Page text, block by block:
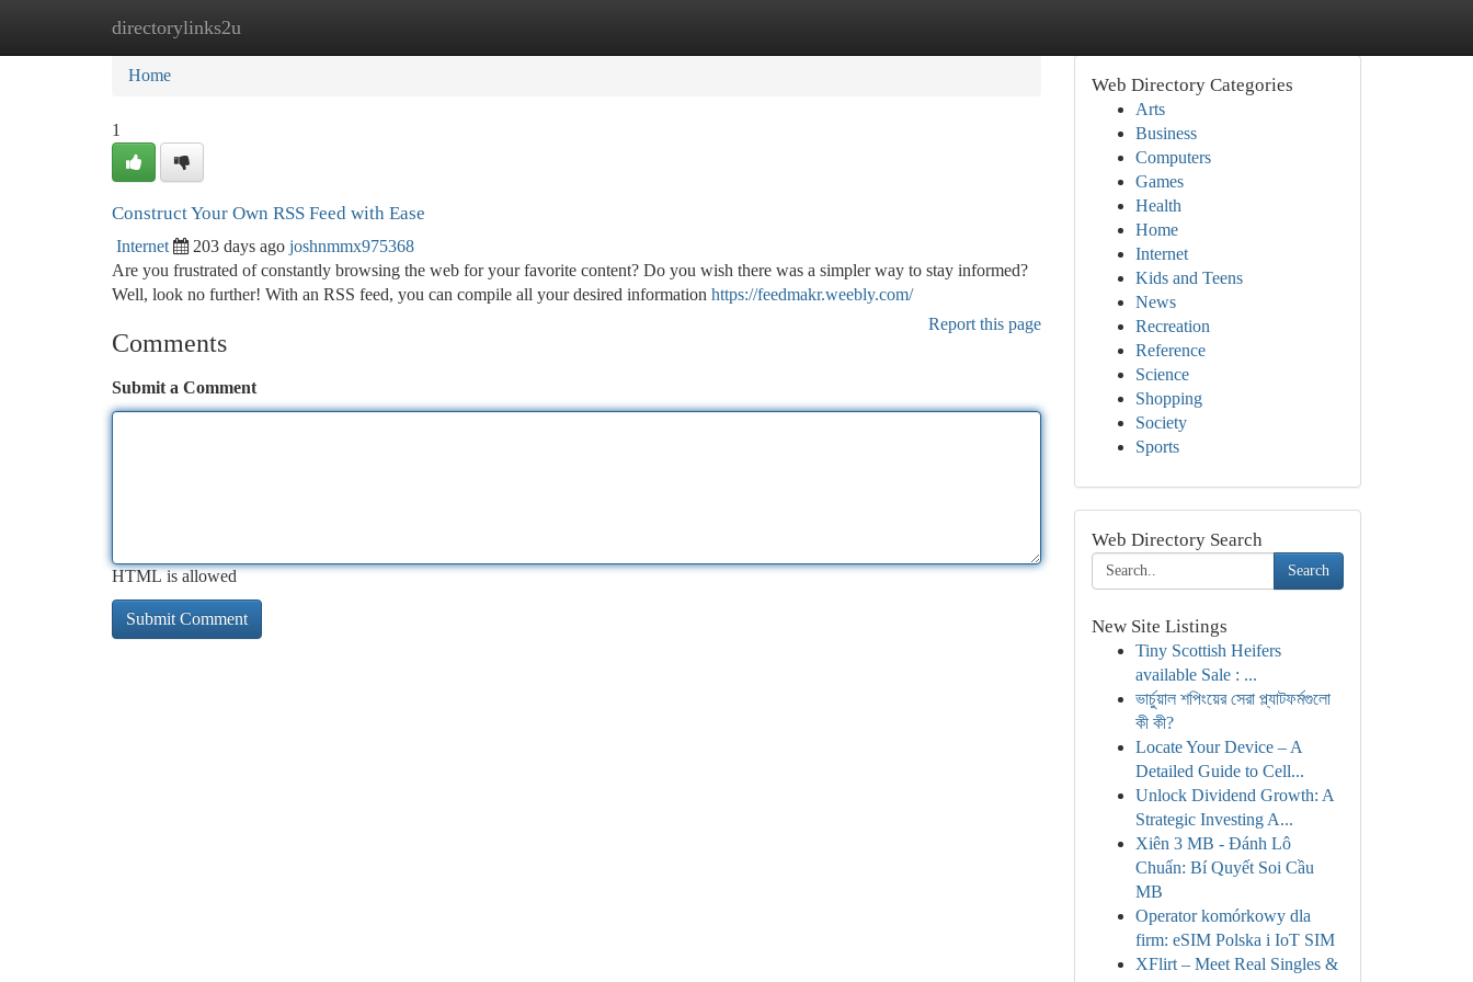
directorylinks2u
Home New Site Listings
Home
1
Construct Your Own RSS Feed with Ease
Internet 203 days ago joshnmmx975368
Are you frustrated of constantly browsing the web for your favorite content? Do you wish there was a simpler way to stay informed?
Well, look no further! With an RSS feed, you can compile all your desired information https://feedmakr.weebly.com/
Report this page
Comments
Submit a Comment
HTML is allowed
Web Directory Categories
Arts
Business
Computers
Games
Health
Home
Internet
Kids and Teens
News
Recreation
Reference
Science
Shopping
Society
Sports
Web Directory Search
Search
New Site Listings
Tiny Scottish Heifers
available Sale : ...
ভার্চুয়াল শপিংয়ের সেরা প্ল্যাটফর্মগুলো
কী কী?
Locate Your Device – A
Detailed Guide to Cell...
Unlock Dividend Growth: A
Strategic Investing A...
Xiên 3 MB - Đánh Lô
Chuẩn: Bí Quyết Soi Cầu
MB
Operator komórkowy dla
firm: eSIM Polska i IoT SIM
XFlirt – Meet Real Singles &